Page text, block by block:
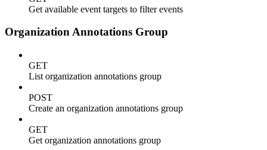
Get available event targets to filter events
Organization Annotations Group
GET
List organization annotations group
POST
Create an organization annotations group
GET
Get organization annotations group